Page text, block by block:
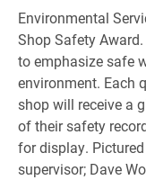
Environmental
Shop Safety
to emphasize safe
environment. Each
shop will receive a
of their safety
for display.
supervisor; Dave